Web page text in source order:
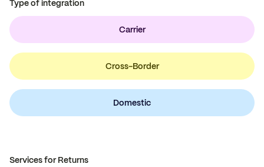
Type of integration
Carrier
Cross-Border
Domestic
Services for Returns